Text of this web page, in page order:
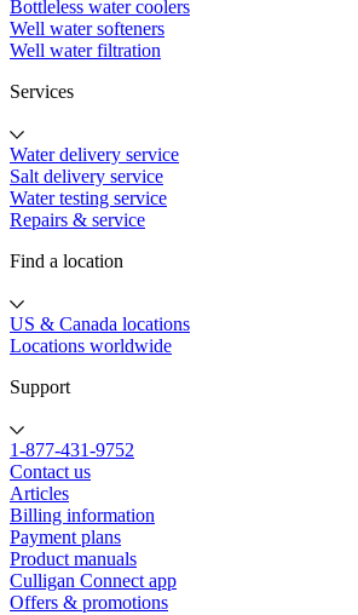
Bottleless water coolers
Well water softeners
Well water filtration
Services
Water delivery service
Salt delivery service
Water testing service
Repairs & service
Find a location
US & Canada locations
Locations worldwide
Support
1-877-431-9752
Contact us
Articles
Billing information
Payment plans
Product manuals
Culligan Connect app
Offers & promotions